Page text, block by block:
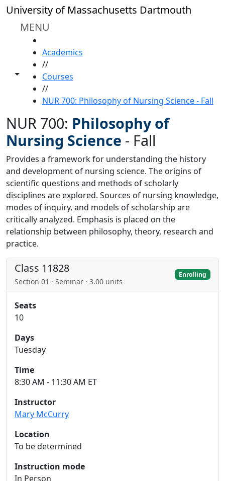
Skip to main content
University of Massachusetts Dartmouth
MENU
Toggle share controls
Academics
//
Courses
//
NUR 700: Philosophy of Nursing Science - Fall
NUR 700: Philosophy of
Nursing Science - Fall
Provides a framework for understanding the history
and development of nursing science. The origins of
scientific questions and methods of scholarly
disciplines are explored. Sources of nursing knowledge,
modes of inquiry, and models of scholarship are
critically analyzed. Emphasis is placed on the
relationship between philosophy, theory, research and
practice.
Class 11828
Section 01 · Seminar · 3.00 units
Enrolling
Seats
10
Days
Tuesday
Time
8:30 AM - 11:30 AM ET
Instructor
Mary McCurry
Location
To be determined
Instruction mode
In Person